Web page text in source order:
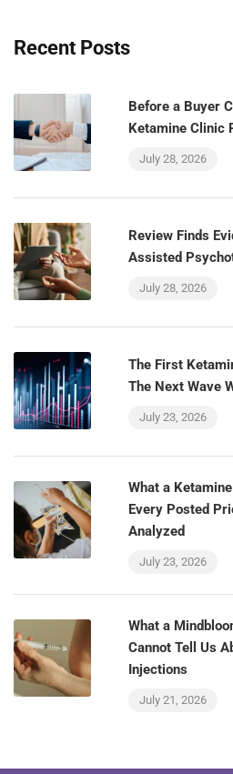
Recent Posts
Before a Buyer
Ketamine Clinic
July 28, 2026
Review Finds
Assisted
July 28, 2026
The First
The Next Wave
July 23, 2026
What a
Every Posted
Analyzed
July 23, 2026
What a
Cannot Tell Us
Injections
July 21, 2026